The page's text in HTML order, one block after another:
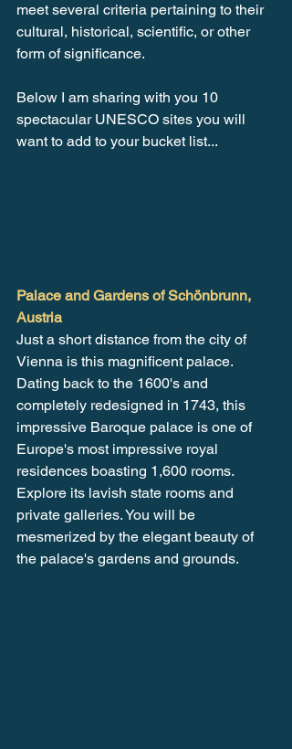
meet several criteria pertaining to their
cultural, historical, scientific, or other
form of significance.
Below I am sharing with you 10
spectacular UNESCO sites you will
want to add to your bucket list...
Palace and Gardens of Schönbrunn,
Austria
Just a short distance from the city of
Vienna is this magnificent palace.
Dating back to the 1600's and
completely redesigned in 1743, this
impressive Baroque palace is one of
Europe's most impressive royal
residences boasting 1,600 rooms.
Explore its lavish state rooms and
private galleries. You will be
mesmerized by the elegant beauty of
the palace's gardens and grounds.